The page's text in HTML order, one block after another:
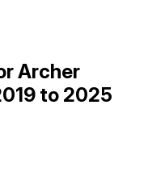
Archer
to 2025